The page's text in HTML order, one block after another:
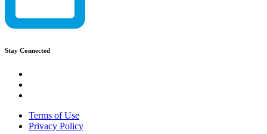
Stay Connected
Terms of Use
Privacy Policy